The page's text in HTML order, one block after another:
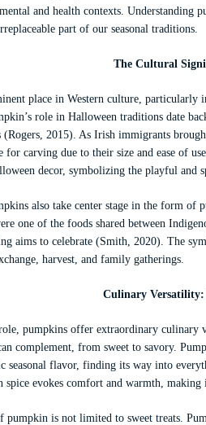
and health contexts. Understanding
part of our seasonal traditions.
The Cultural
place in Western culture,
role in Halloween traditions date
2015). As Irish immigrants
for carving due to their size and ease of
decor, symbolizing the playful and
also take center stage in the form of
one of the foods shared between
aims to celebrate (Smith, 2020). The
harvest, and family gatherings.
Culinary Versatility:
pumpkins offer extraordinary
complement, from sweet to savory.
seasonal flavor, finding its way into
spice evokes comfort and warmth,
pumpkin is not limited to sweet treats.